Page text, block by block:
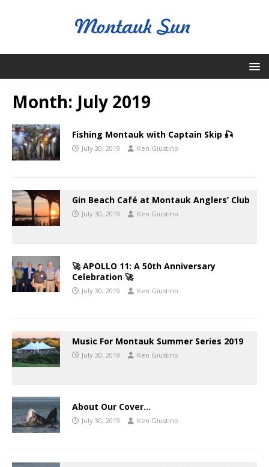
Month: July 2019
Fishing Montauk with Captain Skip 🎣
July 30, 2019 Ken Giustino
Gin Beach Café at Montauk Anglers’ Club
July 30, 2019 Ken Giustino
🚀 APOLLO 11: A 50th Anniversary
Celebration 🚀
July 30, 2019 Ken Giustino
Music For Montauk Summer Series 2019
July 30, 2019 Ken Giustino
About Our Cover…
July 30, 2019 Ken Giustino